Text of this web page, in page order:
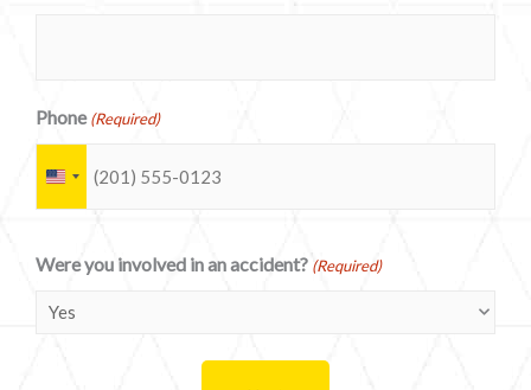
Phone (Required)
U
e
Were you involved in an accident? (Required)